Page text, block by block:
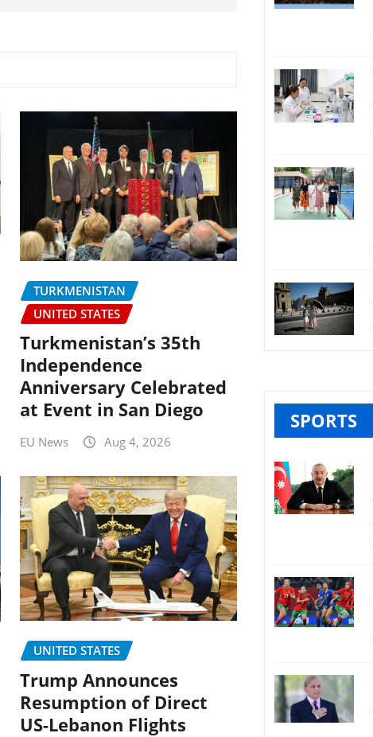
TURKMENISTAN
UNITED STATES
Turkmenistan’s 35th
Independence
Anniversary Celebrated
at Event in San Diego
EU News Aug 4, 2026
UNITED STATES
Trump Announces
Resumption of Direct
US-Lebanon Flights
SPORTS